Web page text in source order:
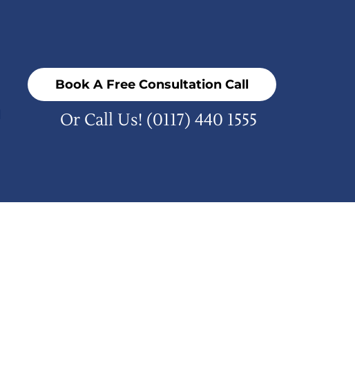
Book A Free Consultation Call
Or Call Us! (0117) 440 1555